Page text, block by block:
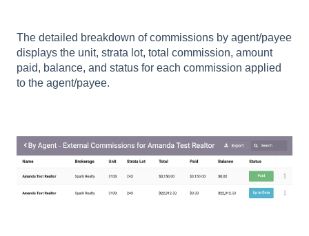
The detailed breakdown of commissions by agent/payee
displays the unit, strata lot, total commission, amount
paid, balance, and status for each commission applied
to the agent/payee.